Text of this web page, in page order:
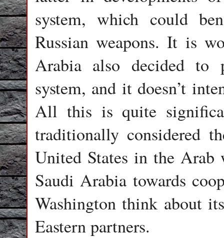
system, which could
Russian weapons. It is
Arabia also decided to
system, and it doesn’t
All this is quite
traditionally considered
United States in the Arab
Saudi Arabia towards
Washington think about
Eastern partners.